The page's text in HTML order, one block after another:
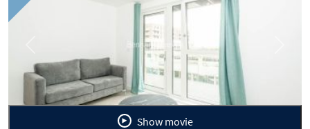
Show movie